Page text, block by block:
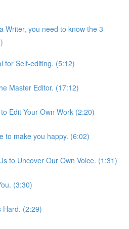
Writer, you need to know the 3
for Self-editing. (5:12)
Master Editor. (17:12)
Edit Your Own Work (2:20)
to make you happy. (6:02)
to Uncover Our Own Voice. (1:31)
(3:30)
Hard. (2:29)